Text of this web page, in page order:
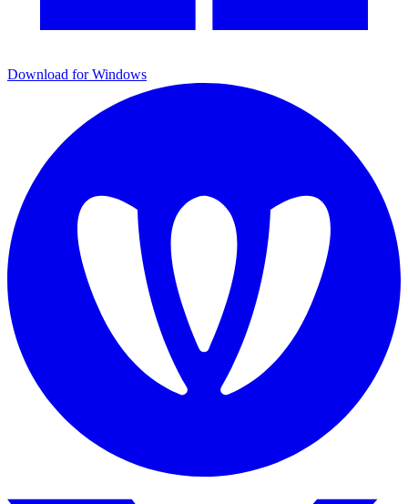
Download for Windows